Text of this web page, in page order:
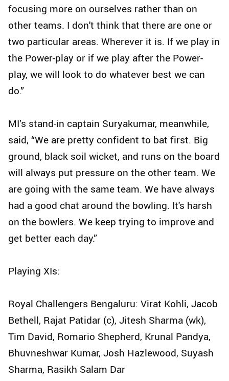
focusing more on ourselves rather than on
other teams. I don't think that there are one or
two particular areas. Wherever it is. If we play in
the Power-play or if we play after the Power-
play, we will look to do whatever best we can
do.”
MI’s stand-in captain Suryakumar, meanwhile,
said, “We are pretty confident to bat first. Big
ground, black soil wicket, and runs on the board
will always put pressure on the other team. We
are going with the same team. We have always
had a good chat around the bowling. It's harsh
on the bowlers. We keep trying to improve and
get better each day.”
Playing XIs:
Royal Challengers Bengaluru: Virat Kohli, Jacob
Bethell, Rajat Patidar (c), Jitesh Sharma (wk),
Tim David, Romario Shepherd, Krunal Pandya,
Bhuvneshwar Kumar, Josh Hazlewood, Suyash
Sharma, Rasikh Salam Dar